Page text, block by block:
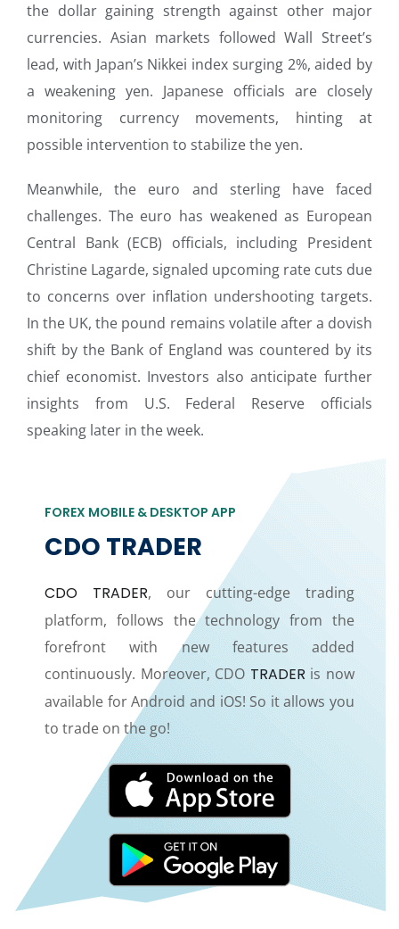
the dollar gaining strength against other major
currencies. Asian markets followed Wall Street’s
lead, with Japan’s Nikkei index surging 2%, aided by
a weakening yen. Japanese officials are closely
monitoring currency movements, hinting at
possible intervention to stabilize the yen.
Meanwhile, the euro and sterling have faced
challenges. The euro has weakened as European
Central Bank (ECB) officials, including President
Christine Lagarde, signaled upcoming rate cuts due
to concerns over inflation undershooting targets.
In the UK, the pound remains volatile after a dovish
shift by the Bank of England was countered by its
chief economist. Investors also anticipate further
insights from U.S. Federal Reserve officials
speaking later in the week.
FOREX MOBILE & DESKTOP APP
CDO TRADER
CDO TRADER, our cutting-edge trading
platform, follows the technology from the
forefront with new features added
continuously. Moreover, CDO TRADER is now
available for Android and iOS! So it allows you
to trade on the go!